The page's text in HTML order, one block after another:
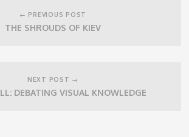
← PREVIOUS POST
THE SHROUDS OF KIEV
NEXT POST →
DEBATING VISUAL KNOWLEDGE